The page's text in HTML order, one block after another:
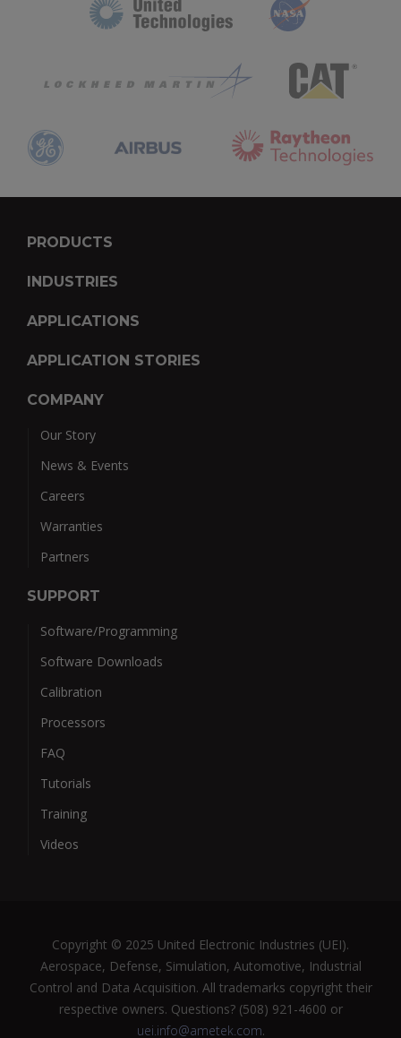
PRODUCTS
INDUSTRIES
APPLICATIONS
APPLICATION STORIES
COMPANY
Our Story
News & Events
Careers
Warranties
Partners
SUPPORT
Software/Programming
Software Downloads
Calibration
Processors
FAQ
Tutorials
Training
Videos
Copyright © 2025 United Electronic Industries (UEI).
Aerospace, Defense, Simulation, Automotive, Industrial
Control and Data Acquisition. All trademarks copyright their
respective owners. Questions? (508) 921-4600 or
uei.info@ametek.com.